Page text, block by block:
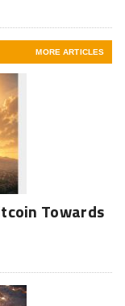
MORE ARTICLES
Towards